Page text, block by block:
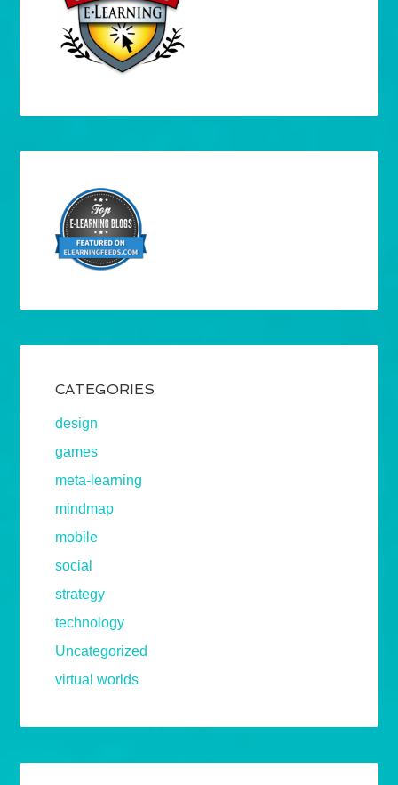
CATEGORIES
design
games
meta-learning
mindmap
mobile
social
strategy
technology
Uncategorized
virtual worlds